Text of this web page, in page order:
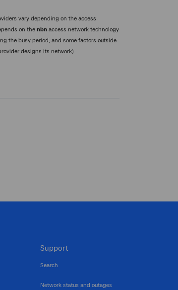
vary depending on the access
on thenbn access network technology
the busy period, and some factors outside
designs its network).
Support
Search
Network status and outages